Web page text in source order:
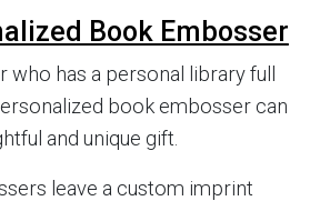
Book Embosser
has a personal library full
book embosser can
and unique gift.
leave a custom imprint